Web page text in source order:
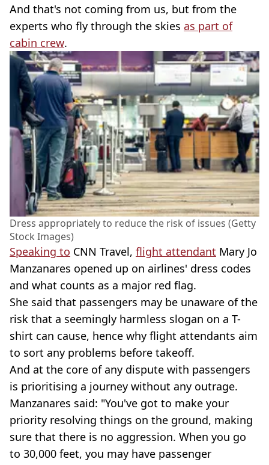
And that's not coming from us, but from the
experts who fly through the skies as part of
cabin crew.
Dress appropriately to reduce the risk of issues (Getty
Stock Images)
Speaking to CNN Travel, flight attendant Mary Jo
Manzanares opened up on airlines' dress codes
and what counts as a major red flag.
She said that passengers may be unaware of the
risk that a seemingly harmless slogan on a T-
shirt can cause, hence why flight attendants aim
to sort any problems before takeoff.
And at the core of any dispute with passengers
is prioritising a journey without any outrage.
Manzanares said: "You've got to make your
priority resolving things on the ground, making
sure that there is no aggression. When you go
to 30,000 feet, you may have passenger